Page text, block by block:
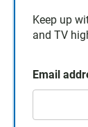
Keep up
and TV
Email